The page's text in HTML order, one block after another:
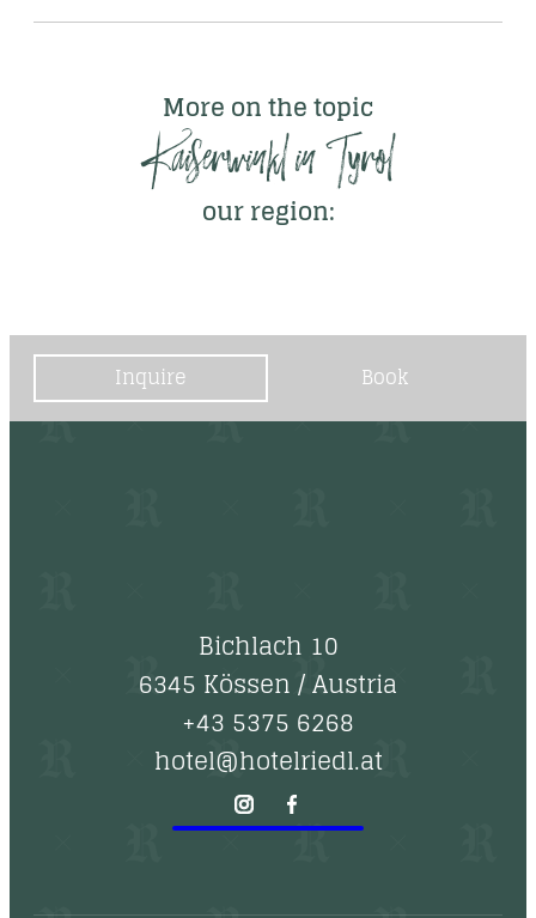
More on the topic
Kaiserwinkl in Tyrol
our region:
Inquire Book
Bichlach 10
6345 Kössen/Austria
+43 5375 6268
hotel@hotelriedl.at